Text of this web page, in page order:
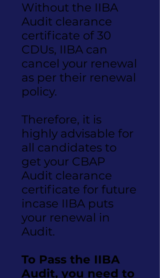
Without the IIBA
Audit clearance
certificate of 30
CDUs, IIBA can
cancel your renewal
as per their renewal
policy.
Therefore, it is
highly advisable for
all candidates to
get your CBAP
Audit clearance
certificate for future
incase IIBA puts
your renewal in
Audit.
To Pass the IIBA
Audit, you need to